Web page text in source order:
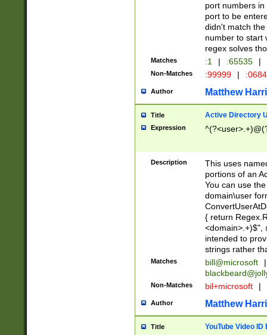
port numbers
port to be
didn't match
number to start
regex solves
Matches :1 | :65535 |
Non-Matches :99999 |
Author Matthew
Title Active Directory
Expression
Description
This uses
portions of an
You can use
domain\user
{ return
<domain>.+)$",
intended to
strings rather
Matches bill@microsoft
|
Non-Matches bil+microsoft |
Author Matthew
Title YouTube Video